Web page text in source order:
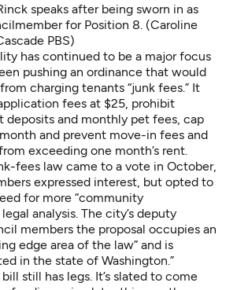
speaks after being sworn in as
for Position 8. (Caroline
PBS)
has continued to be a major focus
pushing an ordinance that would
charging tenants “junk fees.” It
fees at $25, prohibit
deposits and monthly pet fees, cap
and prevent move-in fees and
exceeding one month’s rent.
fees law came to a vote in October,
expressed interest, but opted to
for more “community
analysis. The city’s deputy
members the proposal occupies an
edge area of the law” and is
in the state of Washington.”
still has legs. It’s slated to come